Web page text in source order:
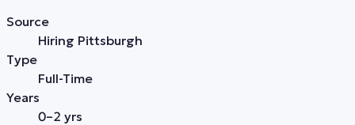
Source
Hiring Pittsburgh
Type
Full-Time
Years
0–2 yrs